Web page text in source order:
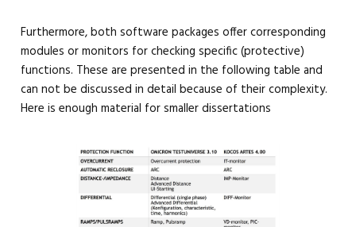
Furthermore, both software packages offer corresponding
modules or monitors for checking specific (protective)
functions. These are presented in the following table and
can not be discussed in detail because of their complexity.
Here is enough material for smaller dissertations